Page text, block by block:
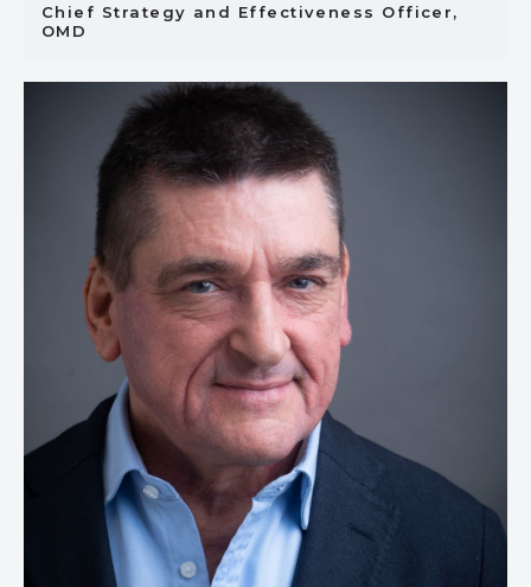
Chief Strategy and Effectiveness Officer,
OMD